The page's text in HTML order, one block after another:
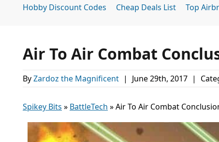
Hobby Discount Codes Cheap Deals List Top
Air To Air Combat
ByZardoz the Magnificent | June 29th, 2017 |
Spikey Bits » BattleTech »Air To Air Combat